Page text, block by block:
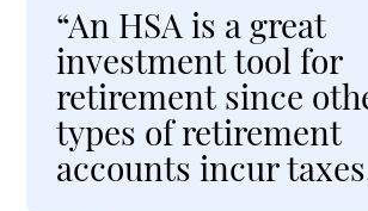
“An HSA is a great
investment tool for
retirement since
types of retirement
accounts incur